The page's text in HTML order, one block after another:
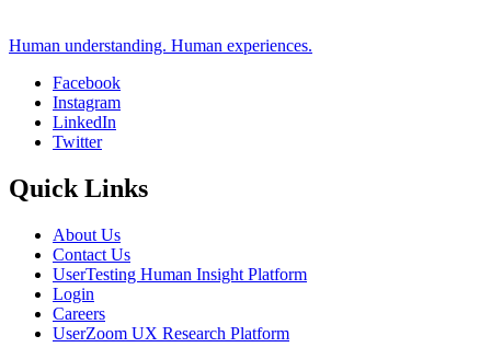
Human understanding. Human experiences.
Social
Facebook
Instagram
LinkedIn
Twitter
Quick Links
About Us
Contact Us
UserTesting Human Insight Platform
Login
Careers
UserZoom UX Research Platform